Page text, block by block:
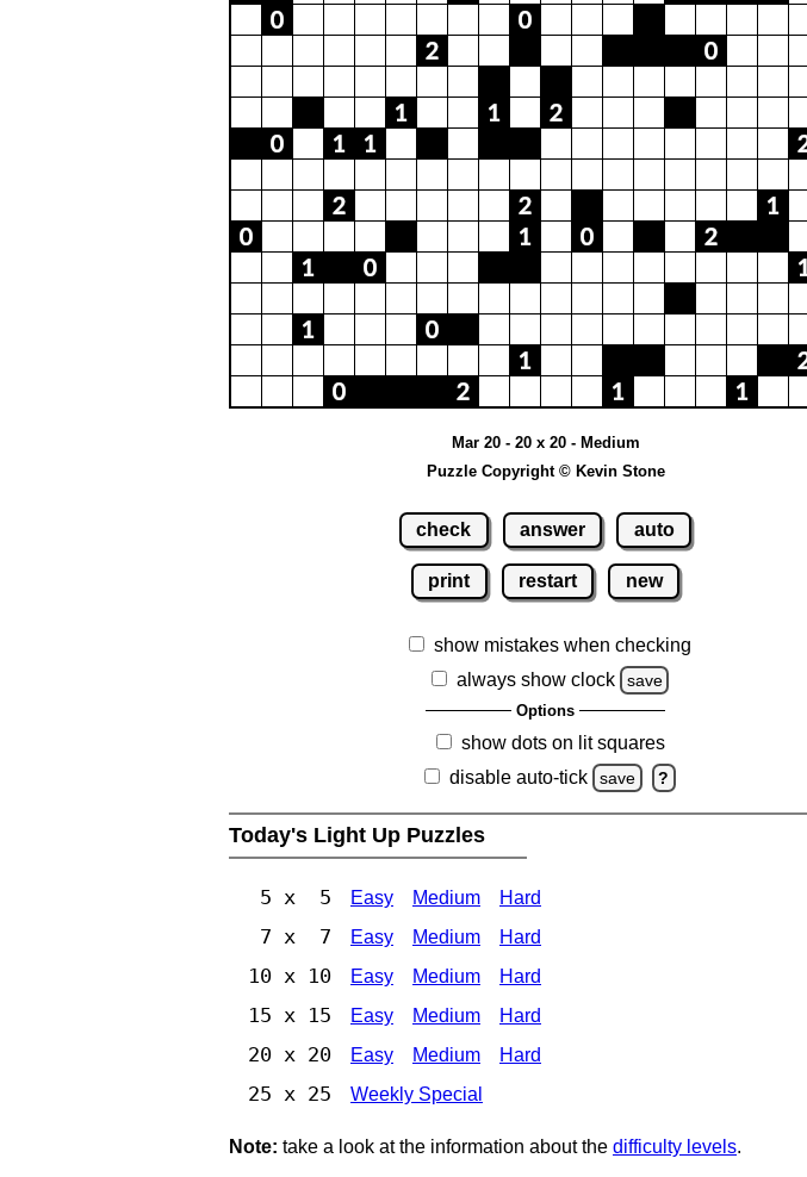
Mar 20 - 20 x 20 - Medium
Puzzle Copyright © Kevin Stone
check answer auto
print restart new
show mistakes when checking
always show clock
save
Options
show dots on lit squares
disable auto-tick
save ?
Today's Light Up Puzzles
5 x 5 Easy Medium Hard
7 x 7 Easy Medium Hard
10 x 10 Easy Medium Hard
15 x 15 Easy Medium Hard
20 x 20 Easy Medium Hard
25 x 25 Weekly Special
Note: take a look at the information about the difficulty levels.